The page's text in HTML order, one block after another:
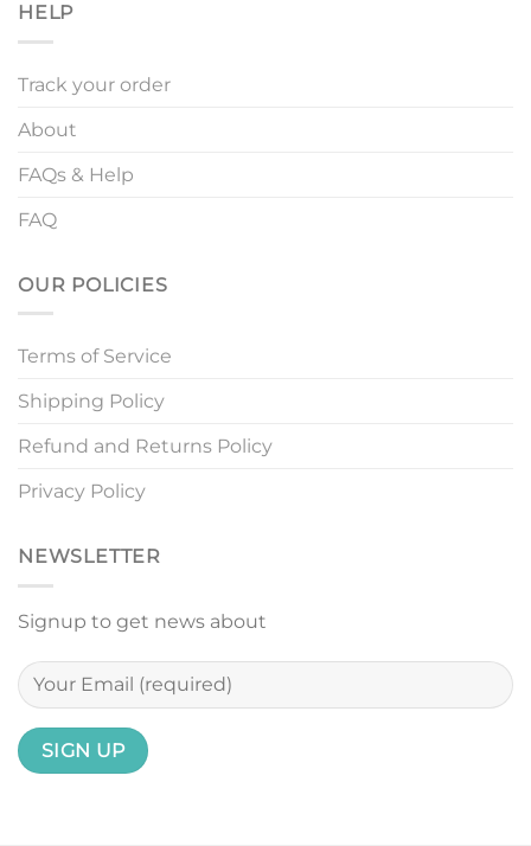
HELP
Track your order
About
FAQs & Help
FAQ
OUR POLICIES
Terms of Service
Shipping Policy
Refund and Returns Policy
Privacy Policy
NEWSLETTER
Signup to get news about